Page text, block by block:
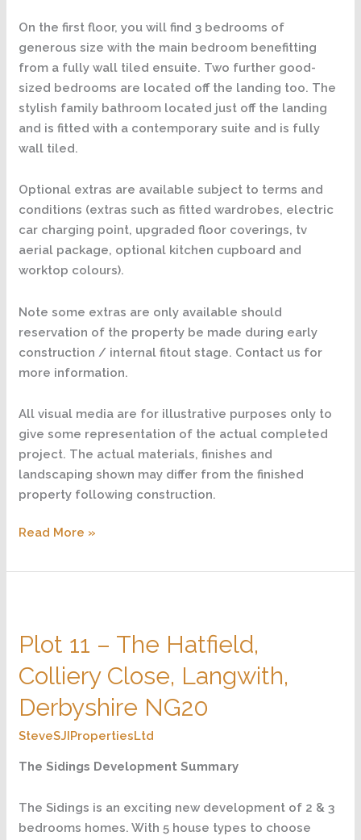
On the first floor, you will find 3 bedrooms of
generous size with the main bedroom benefitting
from a fully wall tiled ensuite. Two further good-
sized bedrooms are located off the landing too. The
stylish family bathroom located just off the landing
and is fitted with a contemporary suite and is fully
wall tiled.
Optional extras are available subject to terms and
conditions (extras such as fitted wardrobes, electric
car charging point, upgraded floor coverings, tv
aerial package, optional kitchen cupboard and
worktop colours).
Note some extras are only available should
reservation of the property be made during early
construction / internal fitout stage. Contact us for
more information.
All visual media are for illustrative purposes only to
give some representation of the actual completed
project. The actual materials, finishes and
landscaping shown may differ from the finished
property following construction.
Read More »
Plot 11 – The Hatfield,
Colliery Close, Langwith,
Derbyshire NG20
SteveSJIPropertiesLtd
The Sidings Development Summary
The Sidings is an exciting new development of 2 & 3
bedrooms homes. With 5 house types to choose
–
Hatfield,
Colliery
Close,
Langwith,
Derbyshire